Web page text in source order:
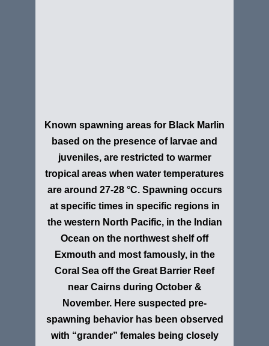
Known spawning areas for Black Marlin
based on the presence of larvae and
juveniles, are restricted to warmer
tropical areas when water temperatures
are around 27-28 °C. Spawning occurs
at specific times in specific regions in
the western North Pacific, in the Indian
Ocean on the northwest shelf off
Exmouth and most famously, in the
Coral Sea off the Great Barrier Reef
near Cairns during October &
November. Here suspected pre-
spawning behavior has been observed
with “grander” females being closely